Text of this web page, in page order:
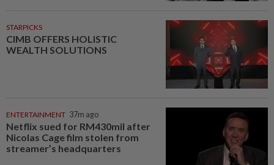
STARPICKS
CIMB OFFERS HOLISTIC
WEALTH SOLUTIONS
ENTERTAINMENT 37m ago
Netflix sued for RM430mil after
Nicolas Cage film stolen from
streamer’s headquarters